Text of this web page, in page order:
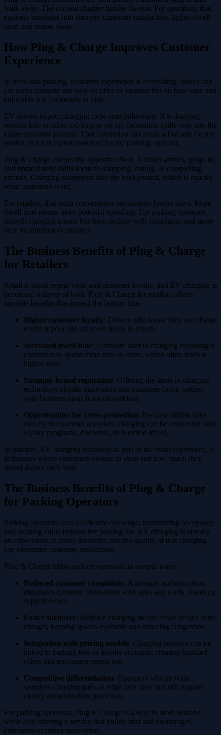
walk away. The car and charger handle the rest. For operators, that
easiness translates into stronger customer satisfaction, higher dwell
time, and repeat visits.
How Plug & Charge Improves Customer
Experience
In retail and parking, customer experience is everything. Stores and
car parks compete not only on price or location but on how easy and
enjoyable it is for people to visit.
EV drivers expect charging to be straightforward. If a charging
session fails or takes too long to set up, frustration spills over into the
entire customer journey. That frustration can mean a lost sale for the
retailer or a lost repeat customer for the parking operator.
Plug & Charge creates the opposite effect. A driver arrives, plugs in,
and immediately shifts focus to shopping, dining, or completing
errands. Charging disappears into the background, which is exactly
what customers want.
For retailers, that extra convenience encourages longer stays. More
dwell time means more potential spending. For parking operators,
smooth charging means less time dealing with complaints and more
time maximizing occupancy.
The Business Benefits of Plug & Charge
for Retailers
Retail is about repeat visits and customer loyalty, and EV charging is
becoming a driver of both. Plug & Charge for retailers offers
tangible benefits that impact the bottom line.
Higher customer loyalty: Drivers who know they can charge
easily at your site are more likely to return.
Increased dwell time: A smooth start to charging encourages
customers to spend more time in-store, which often leads to
higher sales.
Stronger brand reputation: Offering the latest in charging
technology signals innovation and customer focus, setting
your business apart from competitors.
Opportunities for cross-promotion: Because billing links
directly to customer accounts, charging can be connected with
loyalty programs, discounts, or bundled offers.
In practice, EV charging functions as part of the retail experience. It
influences where customers choose to shop and how much they
spend during each visit.
The Business Benefits of Plug & Charge
for Parking Operators
Parking operators face a different challenge: maximizing occupancy
and creating value beyond the parking fee. EV charging is already
an expectation in many locations, and the quality of that charging
can determine customer satisfaction.
Plug & Charge helps parking operators in several ways:
Reduced customer complaints: Automatic authentication
eliminates common frustrations with apps and cards, lowering
support needs.
Faster turnover: Reliable charging means fewer delays at the
charger, keeping spaces available and reducing congestion.
Integration with pricing models: Charging sessions can be
linked to parking fees or loyalty accounts, creating bundled
offers that encourage repeat use.
Competitive differentiation: Operators who provide
seamless charging gain an edge over sites that still require
clunky authentication processes.
For parking operators, Plug & Charge is a way to meet demand
while also offering a service that builds trust and encourages
customers to return more often.